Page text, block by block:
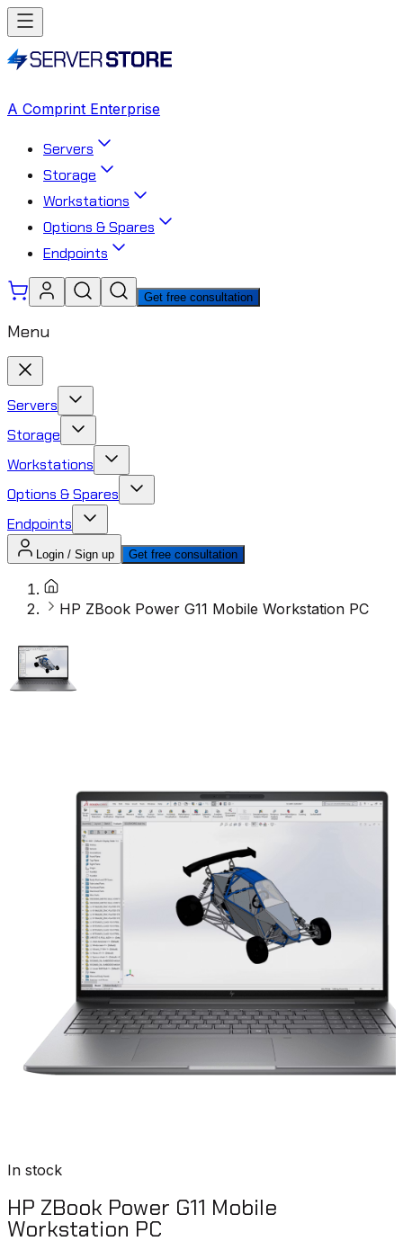
A Comprint Enterprise
Servers
Storage
Workstations
Options & Spares
Endpoints
Get free consultation
Menu
Servers
Storage
Workstations
Options & Spares
Endpoints
Login / Sign up Get free consultation
HP ZBook Power G11 Mobile Workstation PC
In stock
HP ZBook Power G11 Mobile
Workstation PC